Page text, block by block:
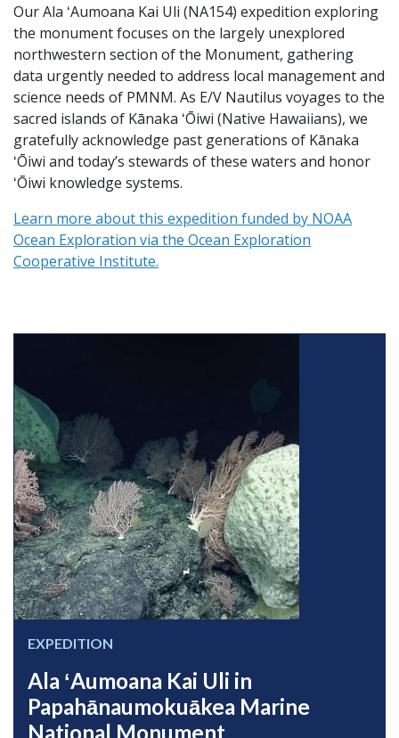
Our Ala ʻAumoana Kai Uli (NA154) expedition exploring
the monument focuses on the largely unexplored
northwestern section of the Monument, gathering
data urgently needed to address local management and
science needs of PMNM. As E/V Nautilus voyages to the
sacred islands of Kānaka ʻŌiwi (Native Hawaiians), we
gratefully acknowledge past generations of Kānaka
ʻŌiwi and today’s stewards of these waters and honor
ʻŌiwi knowledge systems.
Learn more about this expedition funded by NOAA
Ocean Exploration via the Ocean Exploration
Cooperative Institute.
EXPEDITION
Ala ʻAumoana Kai Uli in
Papahānaumokuākea Marine
National Monument